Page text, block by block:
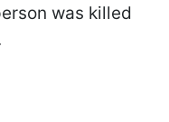
was killed